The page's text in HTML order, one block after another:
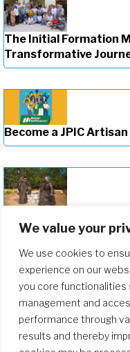
We value your
We use cookies to
experience on our
you core functionalities
management and
performance through
results and thereby
The Initial Formation
Transformative
Become a JPIC